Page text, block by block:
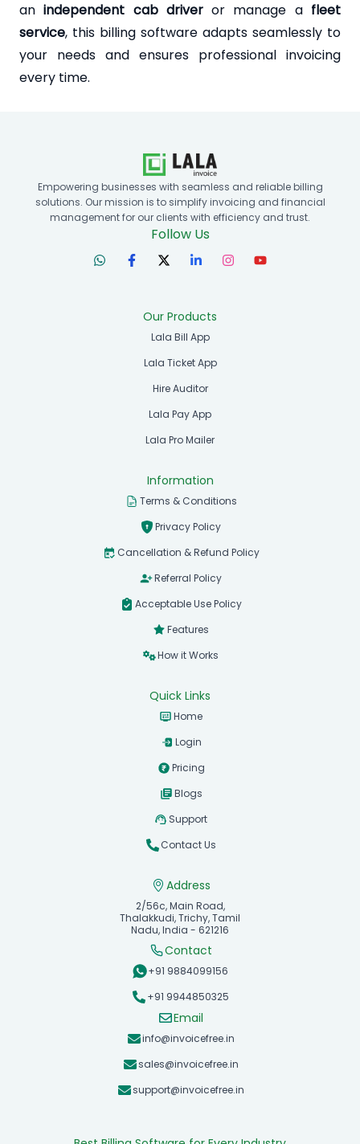
anindependent cab driveror manage a fleet
service, this billing software adapts seamlessly to
your needs and ensures professional invoicing
every time.
Empowering businesses with seamless and reliable billing
solutions. Our mission is to simplify invoicing and financial
management for our clients with efficiency and trust.
Follow Us
Our Products
Lala Bill App
Lala Ticket App
Hire Auditor
Lala Pay App
Lala Pro Mailer
Information
Terms & Conditions
Privacy Policy
Cancellation & Refund Policy
Referral Policy
Acceptable Use Policy
Features
How it Works
Quick Links
Home
Login
Pricing
Blogs
Support
Contact Us
Address
2/56c, Main Road,
Thalakkudi, Trichy, Tamil
Nadu, India - 621216
Contact
+91 9884099156
+91 9944850325
Email
info@invoicefree.in
sales@invoicefree.in
support@invoicefree.in